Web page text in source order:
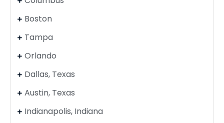
Boston
Tampa
Orlando
Dallas, Texas
Austin, Texas
Indianapolis, Indiana